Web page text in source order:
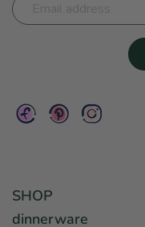
SHOP
dinnerware